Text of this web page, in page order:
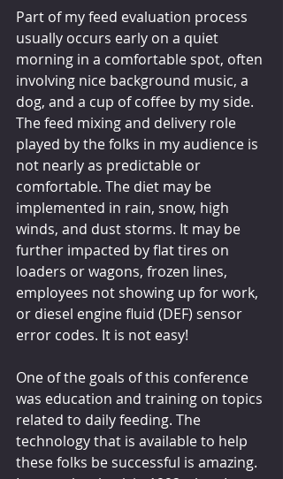
Part of my feed evaluation process
usually occurs early on a quiet
morning in a comfortable spot, often
involving nice background music, a
dog, and a cup of coffee by my side.
The feed mixing and delivery role
played by the folks in my audience is
not nearly as predictable or
comfortable. The diet may be
implemented in rain, snow, high
winds, and dust storms. It may be
further impacted by flat tires on
loaders or wagons, frozen lines,
employees not showing up for work,
or diesel engine fluid (DEF) sensor
error codes. It is not easy!
One of the goals of this conference
was education and training on topics
related to daily feeding. The
technology that is available to help
these folks be successful is amazing.